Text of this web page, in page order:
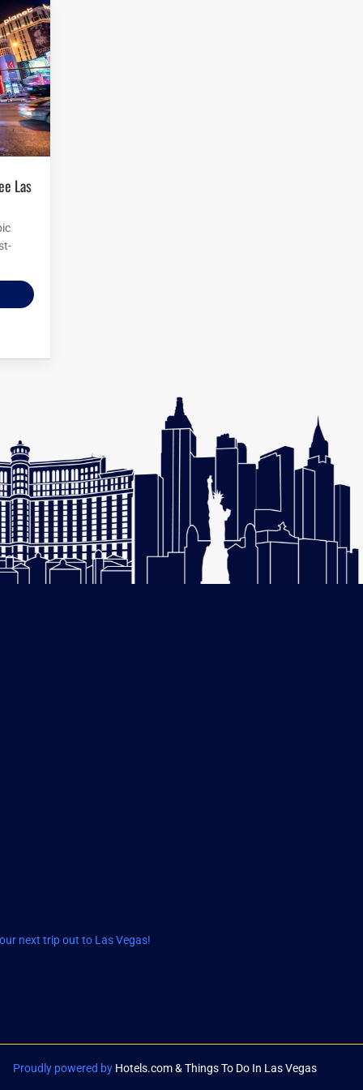
next trip out to Las Vegas!
Proudly powered by Hotels.com & Things To Do In Las Vegas